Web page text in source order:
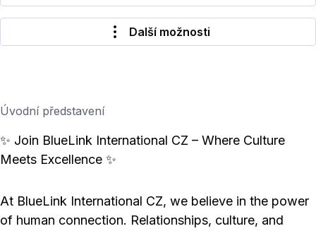
Další možnosti
Úvodní představení
✨ Join BlueLink International CZ – Where Culture
Meets Excellence ✨
At BlueLink International CZ, we believe in the power
of human connection. Relationships, culture, and